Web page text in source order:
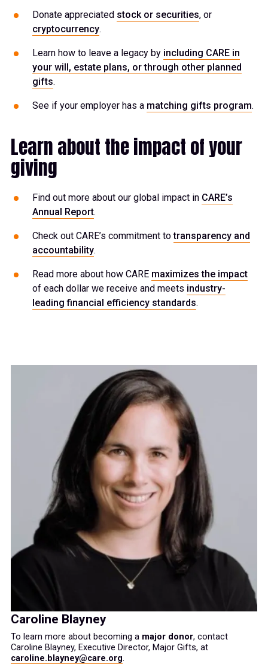
Donate appreciated stock or securities, or
cryptocurrency.
Learn how to leave a legacy by including CARE in
your will, estate plans, or through other planned
gifts.
See if your employer has a matching gifts program.
Learn about the impact of your
giving
Find out more about our global impact in CARE’s
Annual Report.
Check out CARE’s commitment totransparency and
accountability.
Read more about how CARE maximizes the impact
of each dollar we receive and meets industry-
leading financial efficiency standards.
Caroline Blayney
To learn more about becoming a major donor, contact
Caroline Blayney, Executive Director, Major Gifts, at
caroline.blayney@care.org.